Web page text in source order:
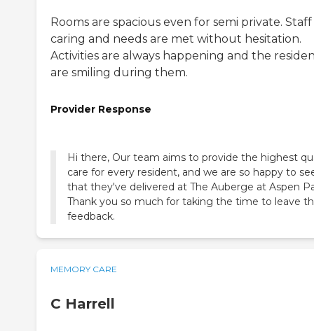
Rooms are spacious even for semi private. Staff
caring and needs are met without hesitation.
Activities are always happening and the
are smiling during them.
Provider Response
Hi there, Our team aims to provide the highest
care for every resident, and we are so happy to
that they've delivered at The Auberge at Aspen
Thank you so much for taking the time to leave
feedback.
MEMORY CARE
C Harrell